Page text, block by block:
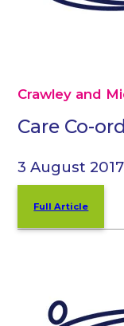
Crawley and
Care Co-
3 August 2017
Full Article